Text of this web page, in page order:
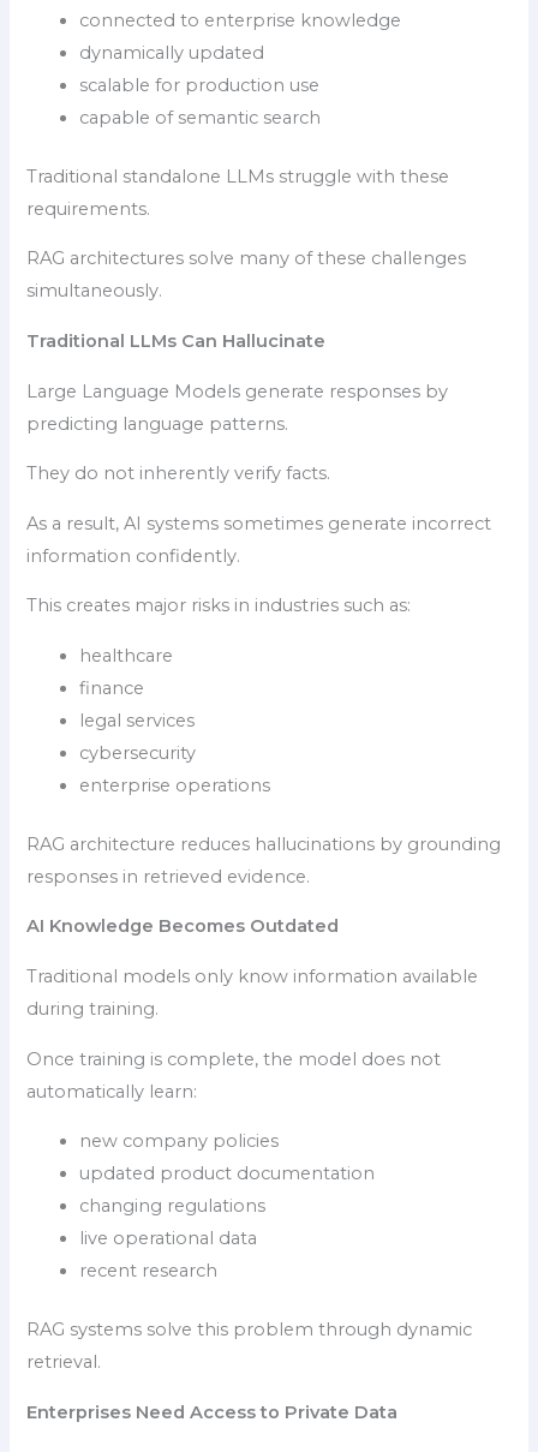
connected to enterprise knowledge
dynamically updated
scalable for production use
capable of semantic search
Traditional standalone LLMs struggle with these
requirements.
RAG architectures solve many of these challenges
simultaneously.
Traditional LLMs Can Hallucinate
Large Language Models generate responses by
predicting language patterns.
They do not inherently verify facts.
As a result, AI systems sometimes generate incorrect
information confidently.
This creates major risks in industries such as:
healthcare
finance
legal services
cybersecurity
enterprise operations
RAG architecture reduces hallucinations by grounding
responses in retrieved evidence.
AI Knowledge Becomes Outdated
Traditional models only know information available
during training.
Once training is complete, the model does not
automatically learn:
new company policies
updated product documentation
changing regulations
live operational data
recent research
RAG systems solve this problem through dynamic
retrieval.
Enterprises Need Access to Private Data